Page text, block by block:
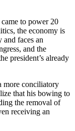
to power 20
the economy is
faces an
and the
president’s already
more conciliatory
that his bowing to
the removal of
receiving an